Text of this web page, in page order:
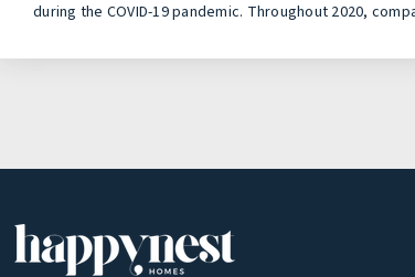
during the COVID-19 pandemic. Throughout 2020,